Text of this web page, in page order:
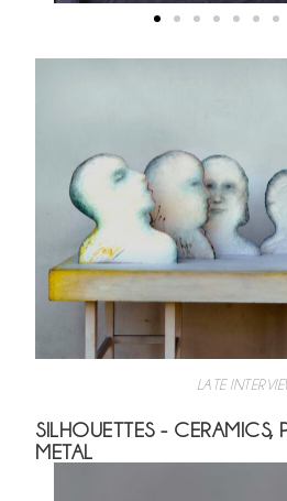
LATE
SILHOUETTES - CERAMICS,
METAL